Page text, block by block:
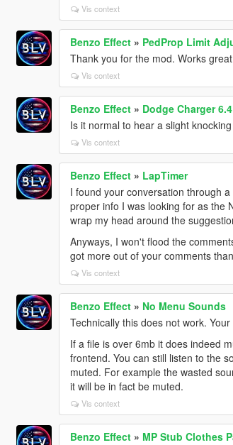
Vis context
Benzo Effect» PedProp Limit
Thank you for the mod. Works
Vis context
Benzo Effect» Dodge Charger
Is it normal to hear a slight
Vis context
Benzo Effect» LapTimer
I found your conversation through
proper info I was looking for as the
wrap my head around the
Anyways, I won't flood the
got more out of your comments
Vis context
Benzo Effect» No Menu Sounds
Technically this does not work.
If a file is over 6mb it does indeed
frontend. You can still listen to the
muted. For example the wasted
it will be in fact be muted.
Vis context
Benzo Effect» MP Stub Clothes